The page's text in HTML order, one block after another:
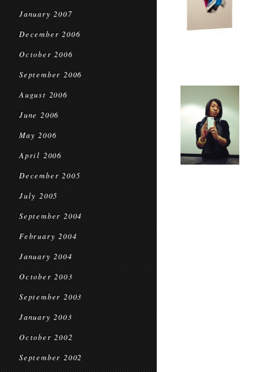
January 2007
December 2006
October 2006
September 2006
August 2006
June 2006
May 2006
April 2006
December 2005
July 2005
September 2004
February 2004
January 2004
October 2003
September 2003
January 2003
October 2002
September 2002